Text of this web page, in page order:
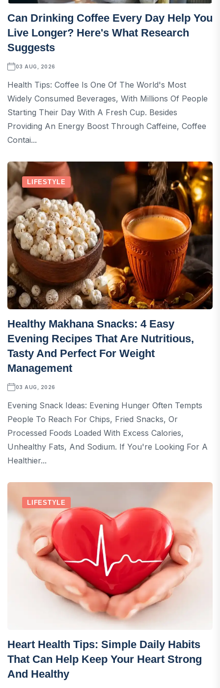
Can Drinking Coffee Every Day Help You
Live Longer? Here's What Research
Suggests
03 AUG, 2026
Health Tips: Coffee Is One Of The World's Most
Widely Consumed Beverages, With Millions Of People
Starting Their Day With A Fresh Cup. Besides
Providing An Energy Boost Through Caffeine, Coffee
Contai...
LIFESTYLE
Healthy Makhana Snacks: 4 Easy
Evening Recipes That Are Nutritious,
Tasty And Perfect For Weight
Management
03 AUG, 2026
Evening Snack Ideas: Evening Hunger Often Tempts
People To Reach For Chips, Fried Snacks, Or
Processed Foods Loaded With Excess Calories,
Unhealthy Fats, And Sodium. If You're Looking For A
Healthier...
LIFESTYLE
Heart Health Tips: Simple Daily Habits
That Can Help Keep Your Heart Strong
And Healthy